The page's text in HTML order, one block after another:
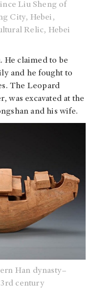
Liu Sheng of
City, Hebei,
Relic, Hebei
He claimed to be
and he fought to
The Leopard
was excavated at the
and his wife.
Han dynasty–
century